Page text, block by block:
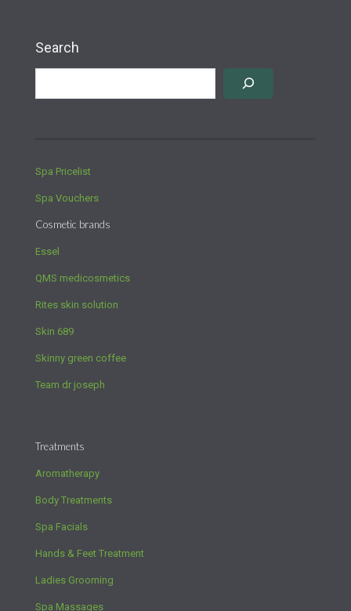
Search
Spa Pricelist
Spa Vouchers
Cosmetic brands
Essel
QMS medicosmetics
Rites skin solution
Skin 689
Skinny green coffee
Team dr joseph
Treatments
Aromatherapy
Body Treatments
Spa Facials
Hands & Feet Treatment
Ladies Grooming
Spa Massages